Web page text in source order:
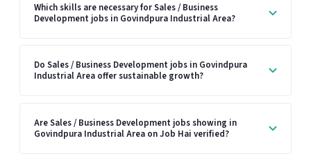
Which skills are necessary for Sales / Business
Development jobs in Govindpura Industrial Area?
Do Sales / Business Development jobs in Govindpura
Industrial Area offer sustainable growth?
Are Sales / Business Development jobs showing in
Govindpura Industrial Area on Job Hai verified?